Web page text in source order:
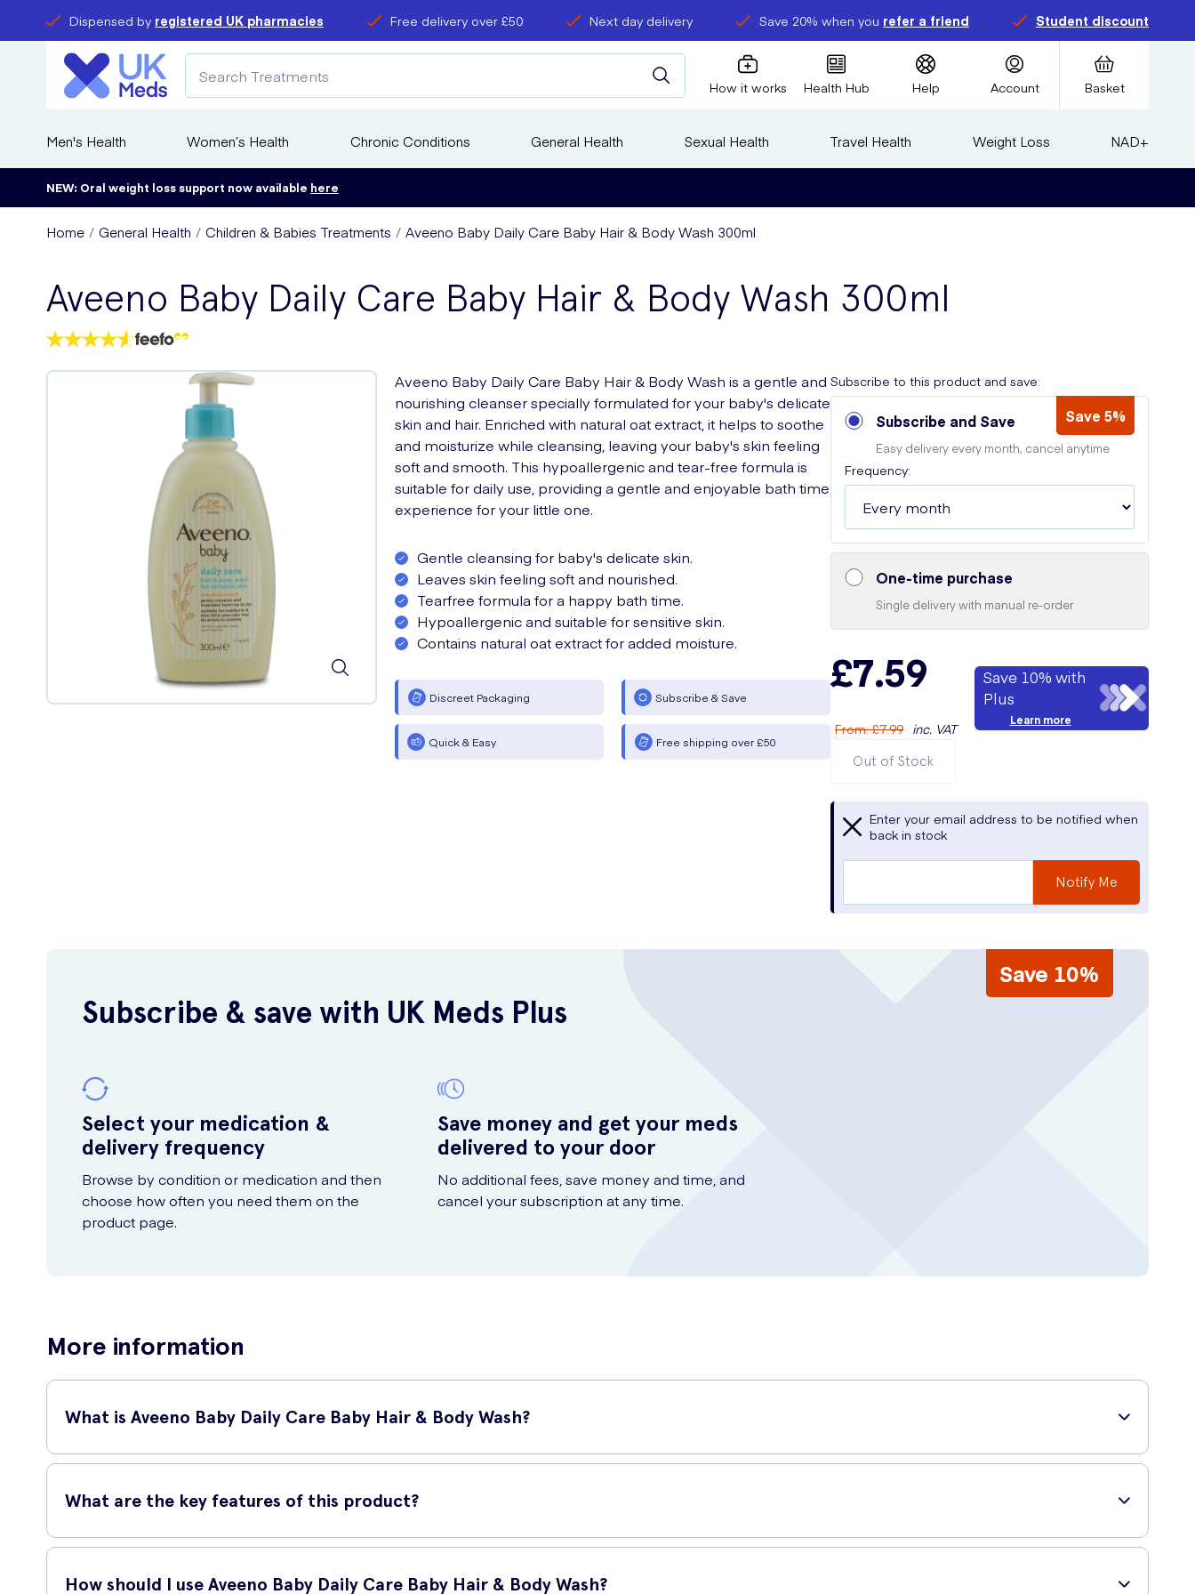
Dispensed by registered UK pharmacies Free delivery over £50 Next day delivery Save 20% when you refer a friend Student discount
How it works Health Hub Help Account Basket
Men's Health Women’s Health Chronic Conditions General Health Sexual Health Travel Health Weight Loss NAD+
NEW: Oral weight loss support now available here
Home General Health Children & Babies Treatments Aveeno Baby Daily Care Baby Hair & Body Wash 300ml
Aveeno Baby Daily Care Baby Hair & Body Wash 300ml
Aveeno Baby Daily Care Baby Hair & Body Wash is a gentle and
nourishing cleanser specially formulated for your baby's delicate
skin and hair. Enriched with natural oat extract, it helps to soothe
and moisturize while cleansing, leaving your baby's skin feeling
soft and smooth. This hypoallergenic and tear-free formula is
suitable for daily use, providing a gentle and enjoyable bath time
experience for your little one.
Gentle cleansing for baby's delicate skin.
Leaves skin feeling soft and nourished.
Tearfree formula for a happy bath time.
Hypoallergenic and suitable for sensitive skin.
Contains natural oat extract for added moisture.
Discreet Packaging Subscribe & Save
Quick & Easy Free shipping over £50
Subscribe to this product and save:
Subscribe and Save Save 5%
Easy delivery every month, cancel anytime
Frequency:
One-time purchase
Single delivery with manual re-order
£7.59
From:£7.99 inc. VAT
Save 10% with
Plus
Learn more
Out of Stock
Enter your email address to be notified when
back in stock
Notify Me
Save 10%
Subscribe & save with UK Meds Plus
Select your medication &
delivery frequency
Browse by condition or medication and then
choose how often you need them on the
product page.
Save money and get your meds
delivered to your door
No additional fees, save money and time, and
cancel your subscription at any time.
More information
What is Aveeno Baby Daily Care Baby Hair & Body Wash?
Aveeno Baby Daily Care Baby Hair & Body Wash is a gentle cleanser specially formulated for a baby's delicate skin and hair. It is designed to effectively cleanse without drying, leaving
What are the key features of this product?
How should I use Aveeno Baby Daily Care Baby Hair & Body Wash?